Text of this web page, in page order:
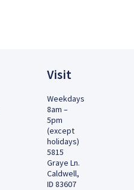
Visit
Weekdays
8am –
5pm
(except
holidays)
5815
Graye Ln.
Caldwell,
ID 83607